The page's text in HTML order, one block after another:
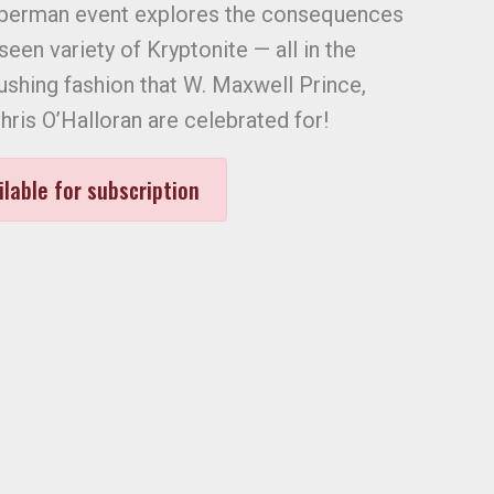
event explores the consequences
variety of Kryptonite — all in the
fashion that W. Maxwell Prince,
O’Halloran are celebrated for!
for subscription